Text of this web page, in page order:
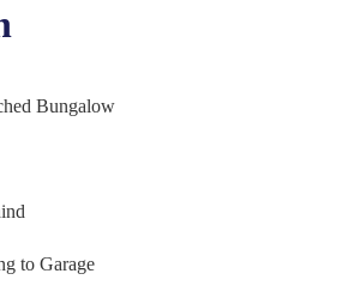
Bungalow
to Garage